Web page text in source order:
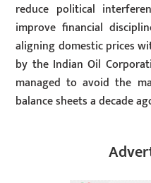
reduce political
improve financial
aligning domestic prices
by the Indian Oil
managed to avoid the
balance sheets a decade